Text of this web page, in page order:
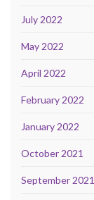
July 2022
May 2022
April 2022
February 2022
January 2022
October 2021
September 2021